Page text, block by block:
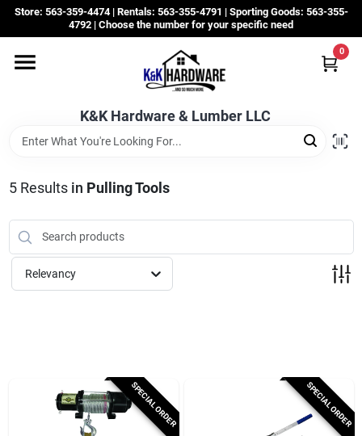
Skip
content
Store: 563-359-4474 | Rentals: 563-355-4791 | Sporting Goods: 563-355-
4792 | Choose the number for your specific need
K&K Hardware & Lumber LLC
0
Departments
Grassroots
Sale Items
Subscribe
5Results in Pulling Tools
Relevancy
SPECIAL ORDER SPECIAL ORDER